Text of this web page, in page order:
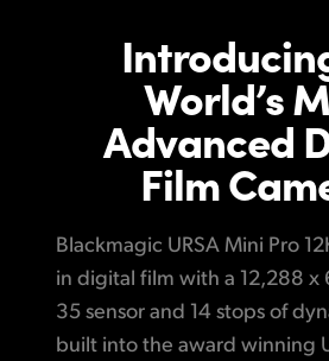
France
Germany
Hong Kong SAR, China
Italy
Generation 5 Color Science
Full Resolution at Higher Frame
High Band Width Recording
URSA Mini Pro 12K Data Rate
Choose from Three Great
Easy to Use Blackmagic OS
Revolutionary Lightweight,
World’s
Advanced
Film
Blackmagic URSA Mini Pro
in digital film with a 12,288 x
35 sensor and 14 stops of
built into the award winning